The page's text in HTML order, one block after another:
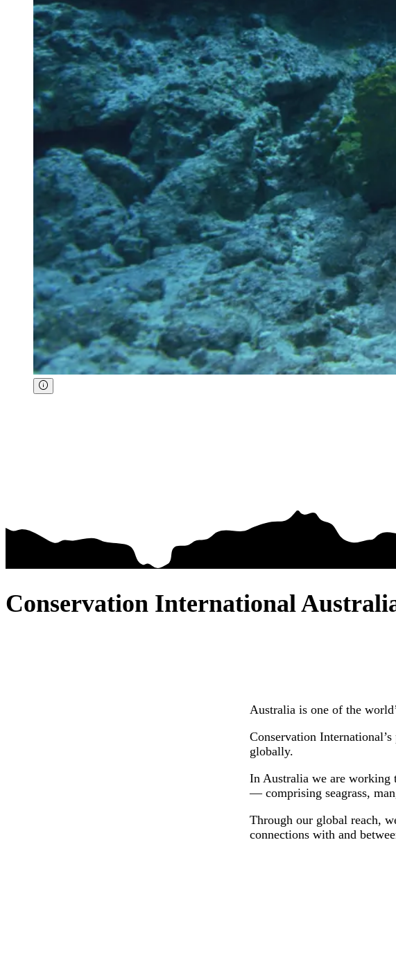
Conservation International
Australia is one of the
Conservation
globally.
In Australia we are working
— comprising seagrass,
Through our global reach,
connections with and